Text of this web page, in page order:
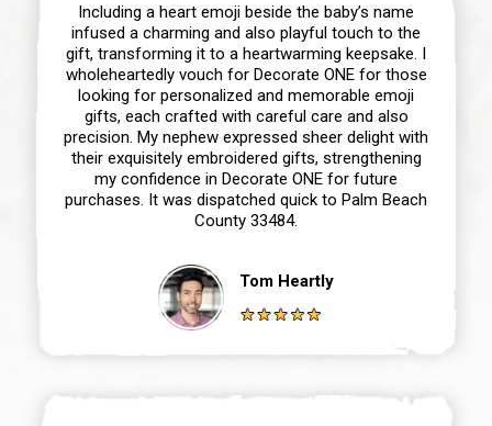
Including a heart emoji beside the baby’s name
infused a charming and also playful touch to the
gift, transforming it to a heartwarming keepsake. I
wholeheartedly vouch for Decorate ONE for those
looking for personalized and memorable emoji
gifts, each crafted with careful care and also
precision. My nephew expressed sheer delight with
their exquisitely embroidered gifts, strengthening
my confidence in Decorate ONE for future
purchases. It was dispatched quick to Palm Beach
County 33484.
Tom Heartly